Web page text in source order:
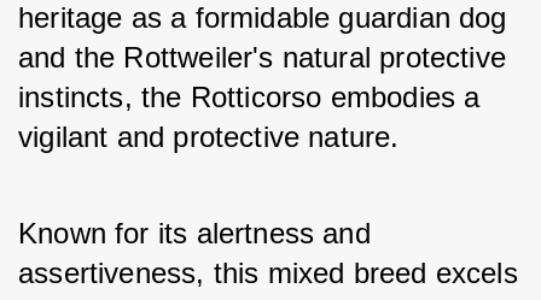
heritage as a formidable guardian dog
and the Rottweiler's natural protective
instincts, the Rotticorso embodies a
vigilant and protective nature.
Known for its alertness and
assertiveness, this mixed breed excels